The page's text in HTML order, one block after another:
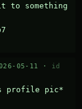
to something
05-11 · id
profile pic*